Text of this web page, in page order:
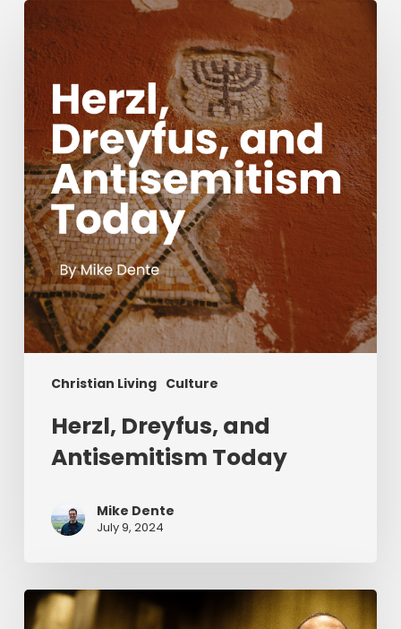
Christian Living Culture
Herzl,
Dreyfus,
and
Antisemitism
Today
Herzl, Dreyfus, and
Antisemitism Today
Mike Dente
July 9, 2024
Reverend
Dr.